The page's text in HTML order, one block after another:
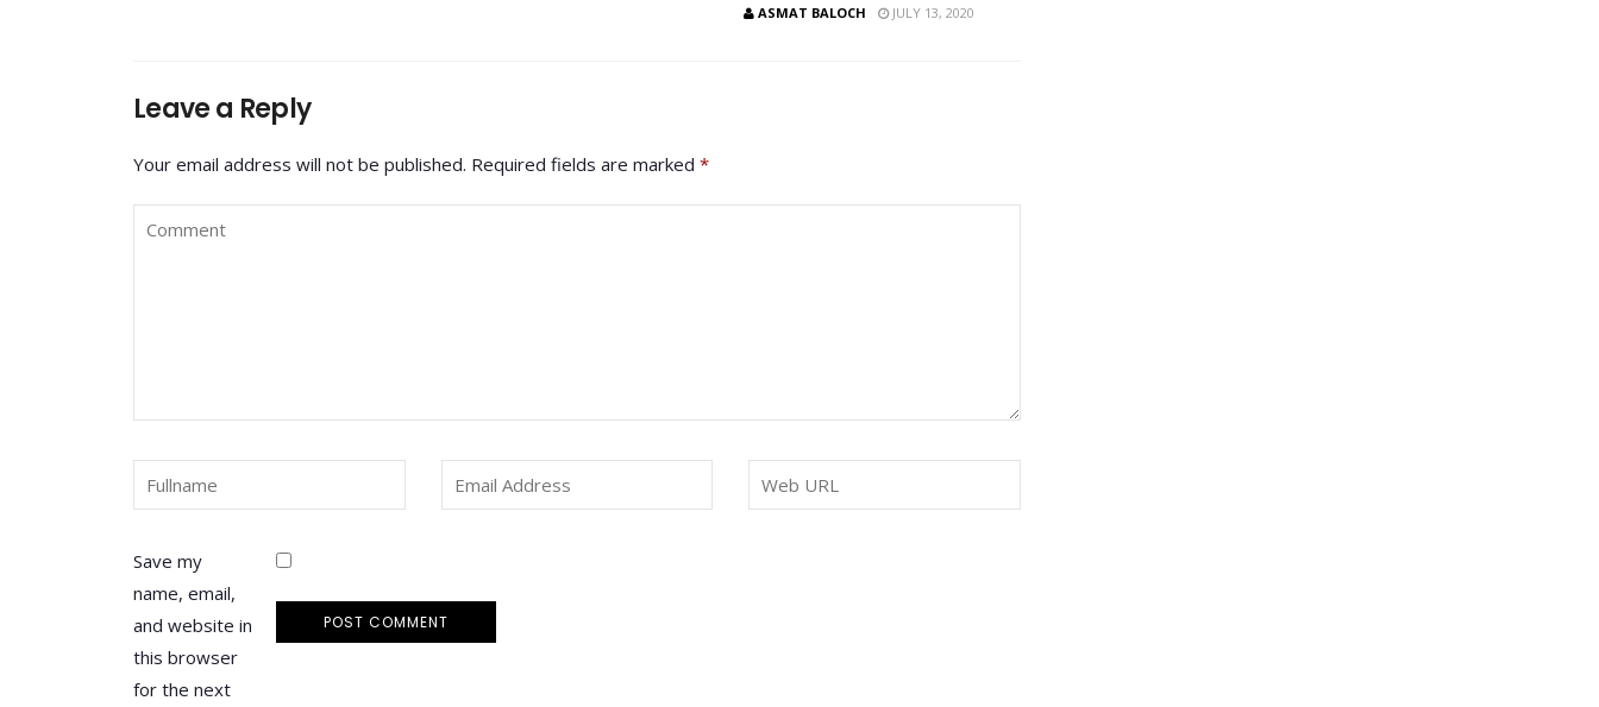
ASMAT BALOCH JULY 13, 2020
Leave a Reply
Your email address will not be published. Required fields are marked *
Save my
name, email,
and website in
this browser
for the next